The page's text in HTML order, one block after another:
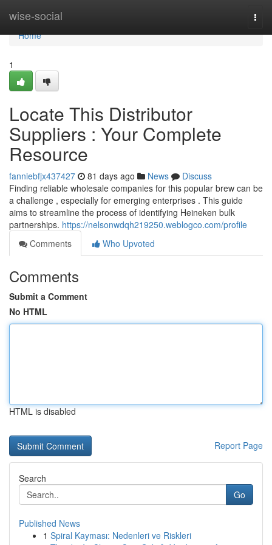
wise-social
Home
Home
1
Locate This Distributor
Suppliers : Your Complete
Resource
fanniebfjx437427 81 days ago News
Discuss
Finding reliable wholesale companies for this popular brew can be
a challenge , especially for emerging enterprises . This guide
aims to streamline the process of identifying Heineken bulk
partnerships. https://nelsonwdqh219250.weblogco.com/profile
Comments
Who Upvoted
Comments
Submit a Comment
No HTML
HTML is disabled
Report Page
Search
Go
Published News
1 Spiral Kayması: Nedenleri ve Riskleri